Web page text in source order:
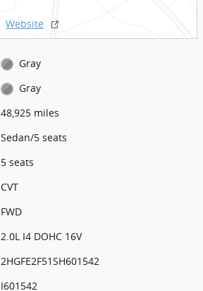
Website
Gray
Gray
48,925 miles
Sedan/5 seats
5 seats
CVT
FWD
2.0L I4 DOHC 16V
2HGFE2F51SH601542
I601542